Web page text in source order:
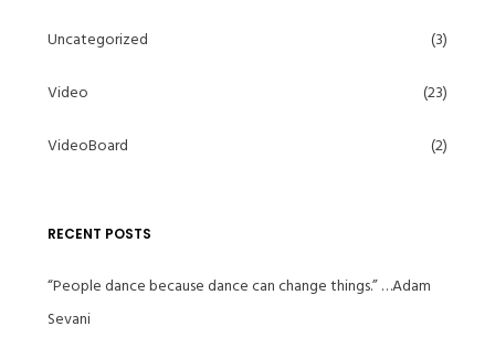
Uncategorized (3)
Video (23)
VideoBoard (2)
RECENT POSTS
“People dance because dance can change things.” …Adam
Sevani